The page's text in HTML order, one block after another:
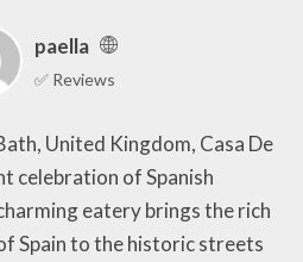
paella
✅ Reviews
United Kingdom, Casa De
celebration of Spanish
eatery brings the rich
Spain to the historic streets